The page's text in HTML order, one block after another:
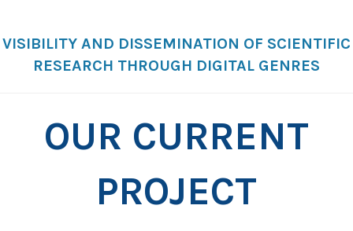
VISIBILITY AND DISSEMINATION OF SCIENTIFIC
RESEARCH THROUGH DIGITAL GENRES
OUR CURRENT
PROJECT